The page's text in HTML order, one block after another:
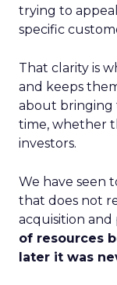
trying to
specific
That clarity is
and keeps
about bringing
time, whether
investors.
We have seen
that does not
acquisition and
of resources
later it was